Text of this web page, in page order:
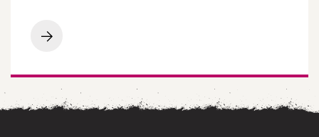
Covering
Potential
Cover